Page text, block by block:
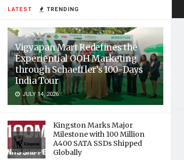
LATEST TRENDING
Vigyapan Mart Redefines the
Experiential OOH Marketing
through Schaeffler’s 100-Days
India Tour
JULY 14, 2026
Kingston Marks Major
Milestone with 100 Million
A400 SATA SSDs Shipped
Globally